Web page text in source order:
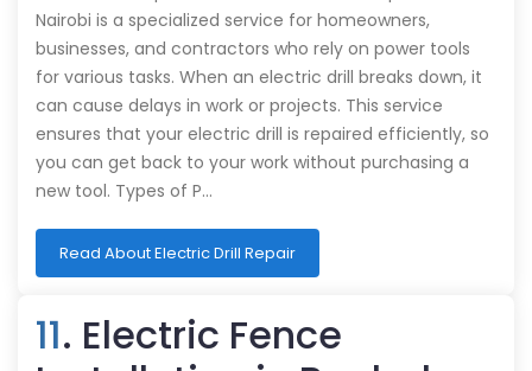
Nairobi is a specialized service for homeowners,
businesses, and contractors who rely on power tools
for various tasks. When an electric drill breaks down, it
can cause delays in work or projects. This service
ensures that your electric drill is repaired efficiently, so
you can get back to your work without purchasing a
new tool. Types of P…
Read About Electric Drill Repair
11. Electric Fence